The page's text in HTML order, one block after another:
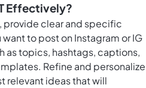
Effectively?
provide clear and specific
to post on Instagram or IG
as topics, hashtags, captions,
Refine and personalize
relevant ideas that will